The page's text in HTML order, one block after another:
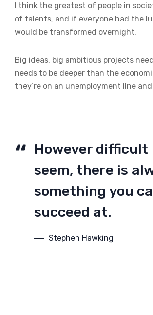
I think the greatest of people in
of talents, and if everyone had the
would be transformed overnight.
Big ideas, big ambitious projects
needs to be deeper than the
they’re on an unemployment line
However difficult
seem, there is
something you
succeed at.
Stephen Hawking